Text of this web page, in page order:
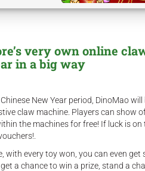
very own online
in a big way
New Year period, DinoMao
claw machine. Players can show
the machines for free! If luck is
with every toy won, you can even
get a chance to win a prize, stand a